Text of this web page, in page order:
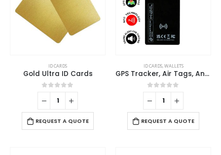
ID CARDS
Gold Ultra ID Cards
0out of 5
REQUEST A QUOTE
ID CARDS,WALLETS
GPS Tracker, Air Tags, Anti-Loss & Digital NFC Business Card
0out of 5
REQUEST A QUOTE